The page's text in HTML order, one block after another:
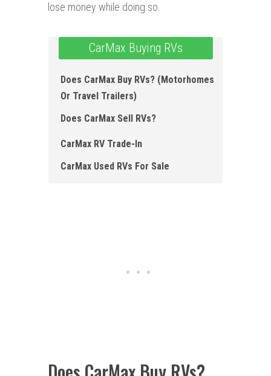
lose money while doing so.
CarMax Buying RVs
Does CarMax Buy RVs? (Motorhomes
Or Travel Trailers)
Does CarMax Sell RVs?
CarMax RV Trade-In
CarMax Used RVs For Sale